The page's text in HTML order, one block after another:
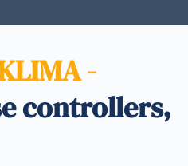
controllers,